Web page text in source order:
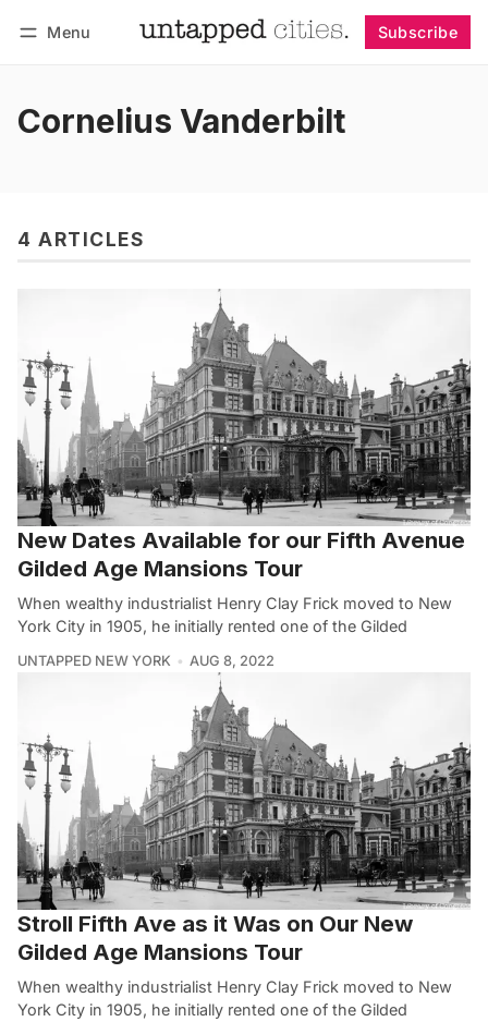
Menu Subscribe
Cornelius Vanderbilt
4 ARTICLES
New Dates Available for our Fifth Avenue
Gilded Age Mansions Tour
When wealthy industrialist Henry Clay Frick moved to New
York City in 1905, he initially rented one of the Gilded
UNTAPPED NEW YORK AUG 8, 2022
Stroll Fifth Ave as it Was on Our New
Gilded Age Mansions Tour
When wealthy industrialist Henry Clay Frick moved to New
York City in 1905, he initially rented one of the Gilded